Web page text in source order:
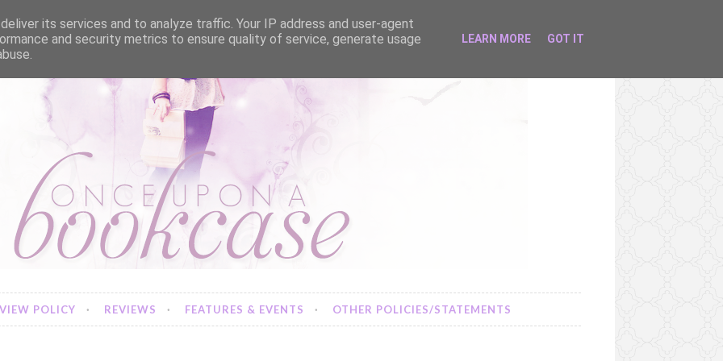
POLICY REVIEWS FEATURES & EVENTS OTHER POLICIES/STATEMENTS
its services and to analyze traffic. Your IP address and user-agent
and security metrics to ensure quality of service, generate usage
LEARN MORE GOT IT